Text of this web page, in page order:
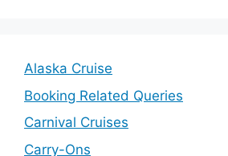
Alaska Cruise
Booking Related Queries
Carnival Cruises
Carry-Ons